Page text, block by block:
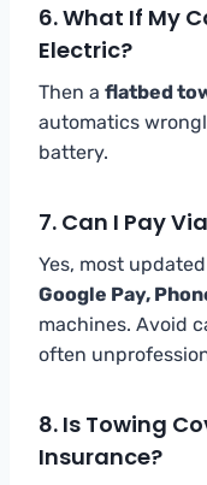
6. What If My
Electric?
Then a flatbed
automatics
battery.
7. Can I Pay
Yes, most
Google Pay,
machines. Avoid
often
8. Is Towing
Insurance?